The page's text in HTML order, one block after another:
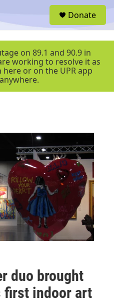
r
Donate
on 89.1 and 90.9 in
working to resolve it as
or on the UPR app
duo brought
first indoor art